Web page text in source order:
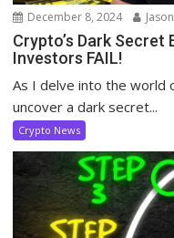
December 8, 2024
Crypto’s Dark Secret
Investors FAIL!
As I delve into the world
uncover a dark secret...
Crypto News